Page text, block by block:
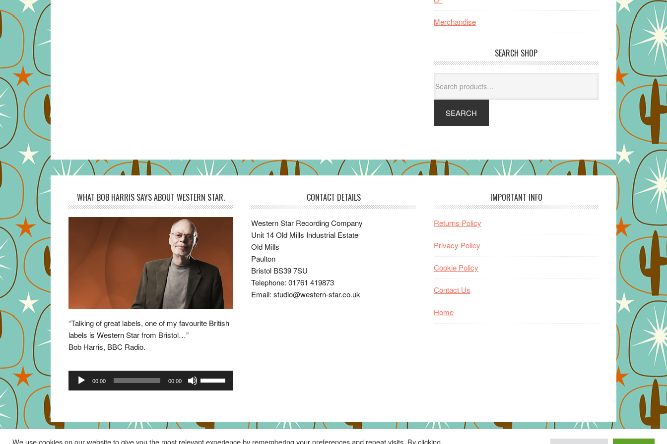
Merchandise
SEARCH SHOP
for:
SEARCH
WHAT BOB HARRIS SAYS ABOUT WESTERN STAR.
“Talking of great labels, one of my favourite British
labels is Western Star from Bristol…”
Bob Harris, BBC Radio.
Audio
Player
00:00 00:00
to
CONTACT DETAILS
Western Star Recording Company
Unit 14 Old Mills Industrial Estate
Old Mills
Paulton
Bristol BS39 7SU
Telephone: 01761 419873
Email: studio@western-star.co.uk
IMPORTANT INFO
Returns Policy
Privacy Policy
Cookie Policy
Contact Us
Home
We use cookies on our website to give you the most relevant experience by remembering your preferences and repeat visits. By clicking